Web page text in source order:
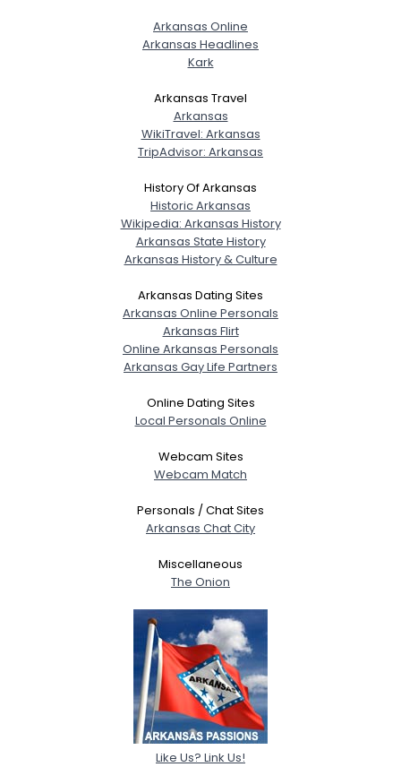
Arkansas Online
Arkansas Headlines
Kark
Arkansas Travel
Arkansas
WikiTravel: Arkansas
TripAdvisor: Arkansas
History Of Arkansas
Historic Arkansas
Wikipedia: Arkansas History
Arkansas State History
Arkansas History & Culture
Arkansas Dating Sites
Arkansas Online Personals
Arkansas Flirt
Online Arkansas Personals
Arkansas Gay Life Partners
Online Dating Sites
Local Personals Online
Webcam Sites
Webcam Match
Personals / Chat Sites
Arkansas Chat City
Miscellaneous
The Onion
Like Us? Link Us!